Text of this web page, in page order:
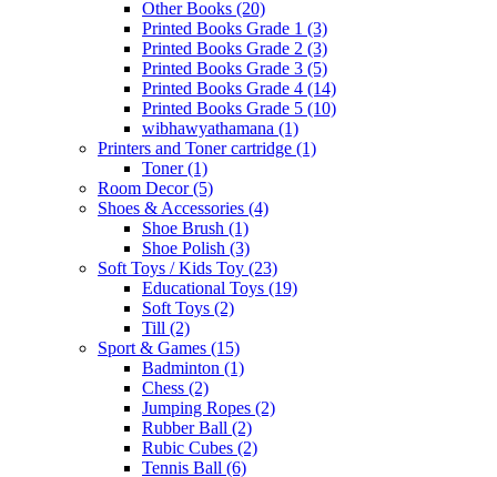
Other Books (20)
Printed Books Grade 1 (3)
Printed Books Grade 2 (3)
Printed Books Grade 3 (5)
Printed Books Grade 4 (14)
Printed Books Grade 5 (10)
wibhawyathamana (1)
Printers and Toner cartridge (1)
Toner(1)
Room Decor(5)
Shoes & Accessories (4)
Shoe Brush (1)
Shoe Polish (3)
Soft Toys / Kids Toy (23)
Educational Toys (19)
Soft Toys (2)
Till (2)
Sport & Games (15)
Badminton (1)
Chess (2)
Jumping Ropes (2)
Rubber Ball (2)
Rubic Cubes (2)
Tennis Ball (6)